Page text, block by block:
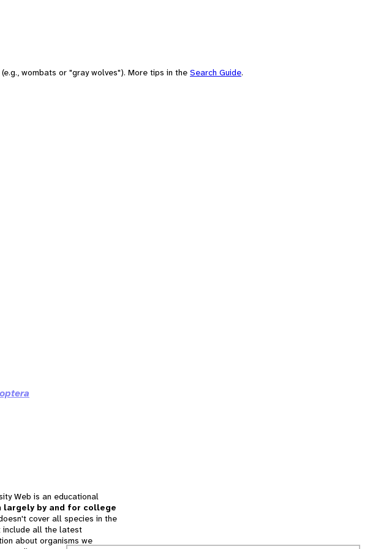
wombats or "gray wolves"). More tips in the Search Guide.
Web is an educational
largely by and for college
cover all species in the
include all the latest
about organisms we